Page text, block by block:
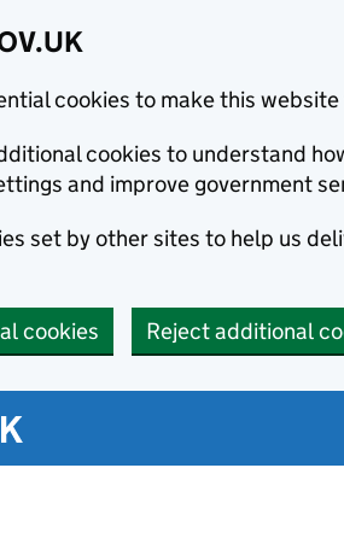
cookies to make this
cookies to understand
and improve government
set by other sites to help us
cookies Reject additional